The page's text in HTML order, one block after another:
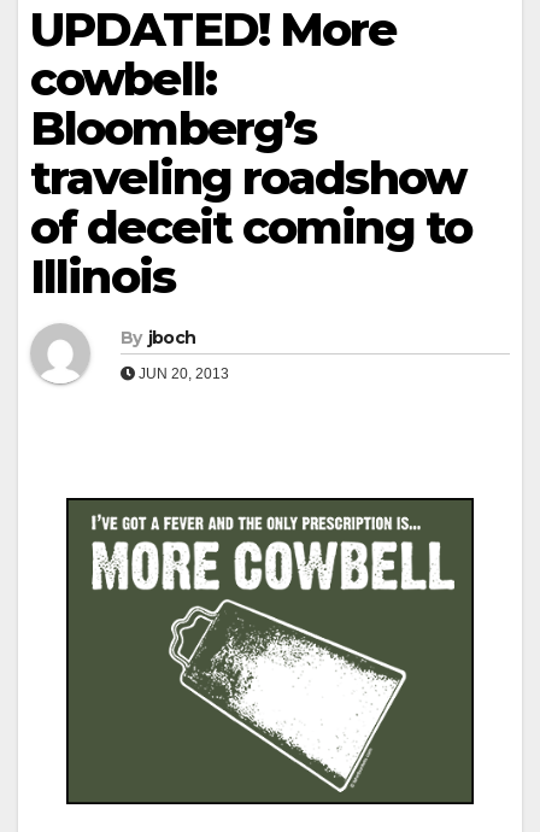
UPDATED! More
cowbell:
Bloomberg’s
traveling roadshow
of deceit coming to
Illinois
By jboch
JUN 20, 2013